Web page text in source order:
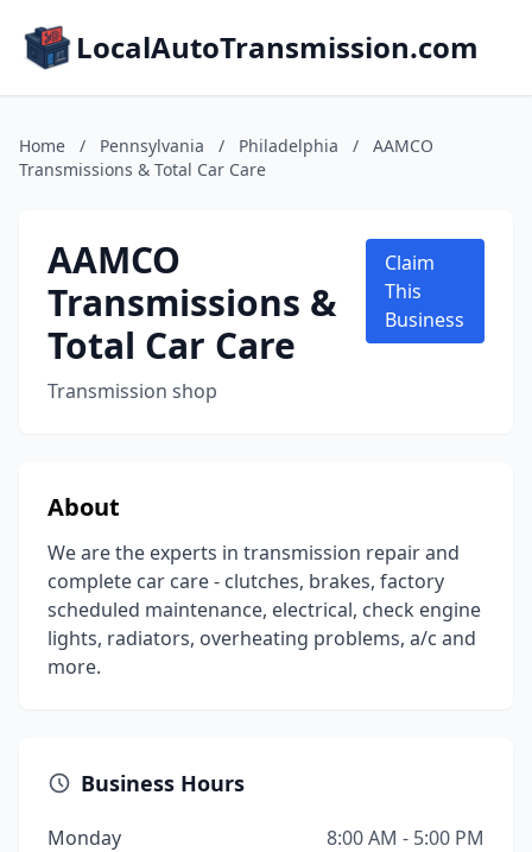
LocalAutoTransmission.com
Home / Pennsylvania / Philadelphia /
AAMCO
Transmissions & Total Car Care
AAMCO
Transmissions &
Total Car Care
Transmission shop
Claim
This
Business
About
We are the experts in transmission repair and
complete car care - clutches, brakes, factory
scheduled maintenance, electrical, check engine
lights, radiators, overheating problems, a/c and
more.
Business Hours
Monday
8:00 AM - 5:00 PM